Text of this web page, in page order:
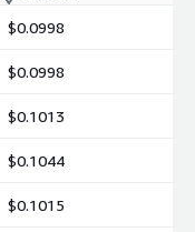
$0.0998
$0.0998
$0.1013
$0.1044
$0.1015